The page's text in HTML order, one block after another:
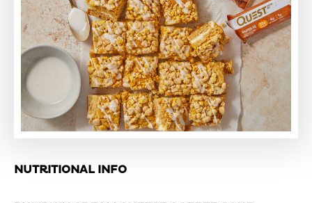
NUTRITIONAL INFO